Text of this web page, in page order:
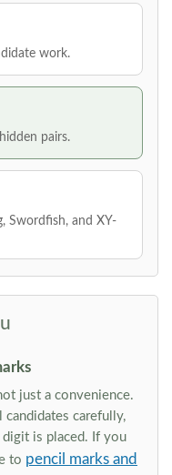
work.
pairs.
Swordfish, and XY-
just a convenience.
candidates carefully,
is placed. If you
to pencil marks and